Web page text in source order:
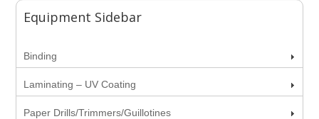
Equipment Sidebar
Binding
Laminating – UV Coating
Paper Drills/Trimmers/Guillotines